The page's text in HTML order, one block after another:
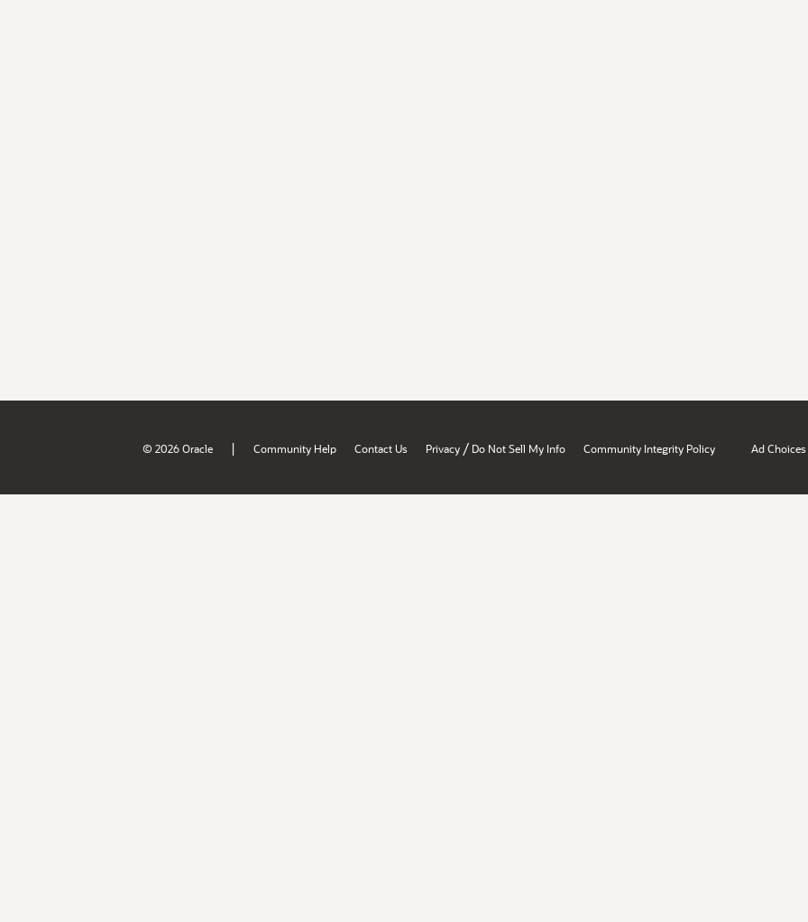
© 2026 Oracle | Community Help Contact Us Privacy / Do Not Sell My Info Community Integrity Policy Ad Choices